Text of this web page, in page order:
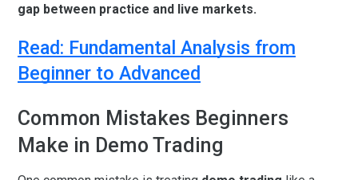
gap between practice and live markets.
Read: Fundamental Analysis from
Beginner to Advanced
Common Mistakes Beginners
Make in Demo Trading